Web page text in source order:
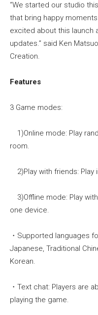
“We started our studio
that bring happy
excited about this launch
updates.” said Ken
Creation.
Features
3 Game modes:
1)Online mode: Play
room.
2)Play with friends: Play
3)Offline mode: Play
one device.
・Supported languages
Japanese, Traditional
Korean.
・Text chat: Players are
playing the game.